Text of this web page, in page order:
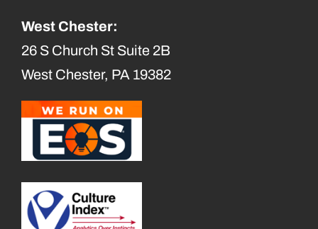
West Chester:
26 S Church St Suite 2B
West Chester, PA 19382